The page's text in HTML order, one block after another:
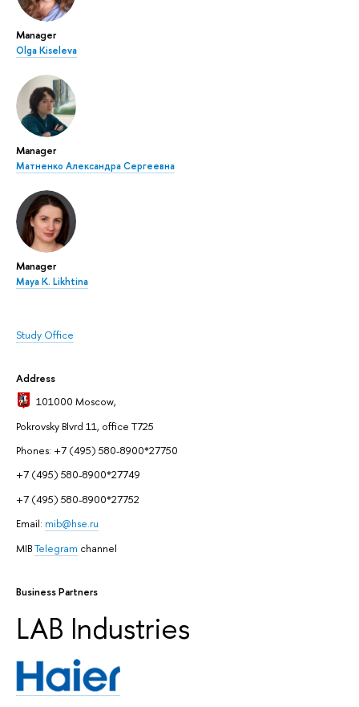
Manager
Olga Kiseleva
Manager
Матненко Александра Сергеевна
Manager
Maya K. Likhtina
Study Office
Address
101000 Moscow,
Pokrovsky Blvrd 11, office T725
Phones: +7 (495) 580-8900*27750
+7 (495) 580-8900*27749
+7 (495) 580-8900*27752
Email: mib@hse.ru
MIBTelegram channel
Business Partners
LAB Industries